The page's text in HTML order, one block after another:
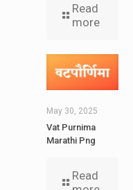
Read
more
May 30, 2025
Vat Purnima
Marathi Png
Read